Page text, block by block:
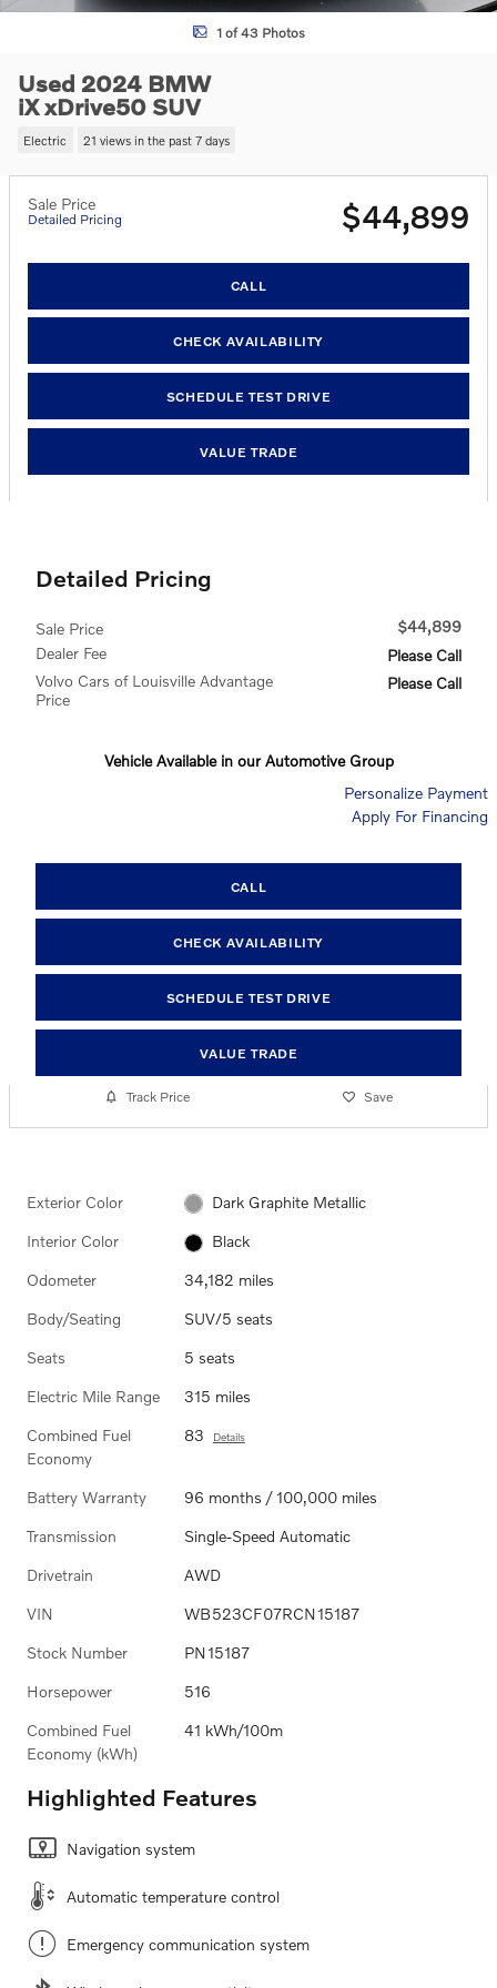
1 of 43 Photos
Used 2024 BMW
iX xDrive50 SUV
Electric 21 views in the past 7 days
Sale Price
Detailed Pricing $44,899
CALL
CHECK AVAILABILITY
SCHEDULE TEST DRIVE
VALUE TRADE
Detailed Pricing
Sale Price
$44,899
Dealer Fee
Please Call
Volvo Cars of Louisville Advantage
Price
Please Call
Vehicle Available in our Automotive Group
Personalize Payment
Apply For Financing
CALL
CHECK AVAILABILITY
SCHEDULE TEST DRIVE
VALUE TRADE
Track Price Save
Exterior Color Dark Graphite Metallic
Interior Color Black
Odometer 34,182 miles
Body/Seating SUV/5 seats
Seats 5 seats
Electric Mile Range 315 miles
Combined Fuel
Economy
83 Details
Battery Warranty 96 months / 100,000 miles
Transmission Single-Speed Automatic
Drivetrain AWD
VIN WB523CF07RCN15187
Stock Number PN15187
Horsepower 516
Combined Fuel
Economy (kWh)
41 kWh/100m
Highlighted Features
Navigation system
Automatic temperature control
Emergency communication system